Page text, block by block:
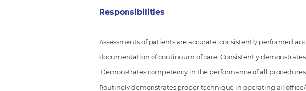
Responsibilities
Assessments of patients are accurate, consistently performed
documentation of continuum of care. Consistently
Demonstrates competency in the performance of all
Routinely demonstrates proper technique in operating all